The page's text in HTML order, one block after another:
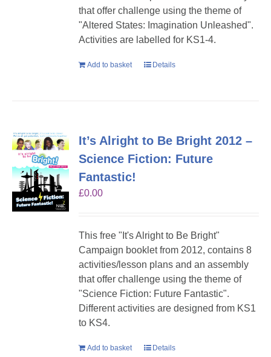
that offer challenge using the theme of
"Altered States: Imagination Unleashed".
Activities are labelled for KS1-4.
Add to basket Details
It’s Alright to Be Bright 2012 –
Science Fiction: Future
Fantastic!
£0.00
This free "It's Alright to Be Bright"
Campaign booklet from 2012, contains 8
activities/lesson plans and an assembly
that offer challenge using the theme of
"Science Fiction: Future Fantastic".
Different activities are designed from KS1
to KS4.
Add to basket Details